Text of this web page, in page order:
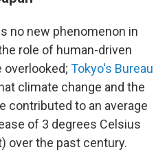
no new phenomenon in
role of human-driven
overlooked; Tokyo's Bureau
climate change and the
contributed to an average
of 3 degrees Celsius
over the past century.